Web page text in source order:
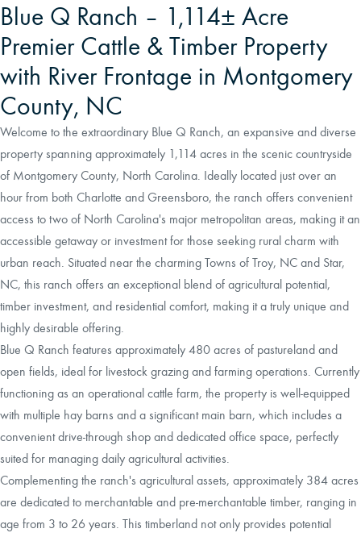
Blue Q Ranch – 1,114± Acre
Premier Cattle & Timber Property
with River Frontage in Montgomery
County, NC
Welcome to the extraordinary Blue Q Ranch, an expansive and diverse
property spanning approximately 1,114 acres in the scenic countryside
of Montgomery County, North Carolina. Ideally located just over an
hour from both Charlotte and Greensboro, the ranch offers convenient
access to two of North Carolina's major metropolitan areas, making it an
accessible getaway or investment for those seeking rural charm with
urban reach. Situated near the charming Towns of Troy, NC and Star,
NC, this ranch offers an exceptional blend of agricultural potential,
timber investment, and residential comfort, making it a truly unique and
highly desirable offering.
Blue Q Ranch features approximately 480 acres of pastureland and
open fields, ideal for livestock grazing and farming operations. Currently
functioning as an operational cattle farm, the property is well-equipped
with multiple hay barns and a significant main barn, which includes a
convenient drive-through shop and dedicated office space, perfectly
suited for managing daily agricultural activities.
Complementing the ranch's agricultural assets, approximately 384 acres
are dedicated to merchantable and pre-merchantable timber, ranging in
age from 3 to 26 years. This timberland not only provides potential